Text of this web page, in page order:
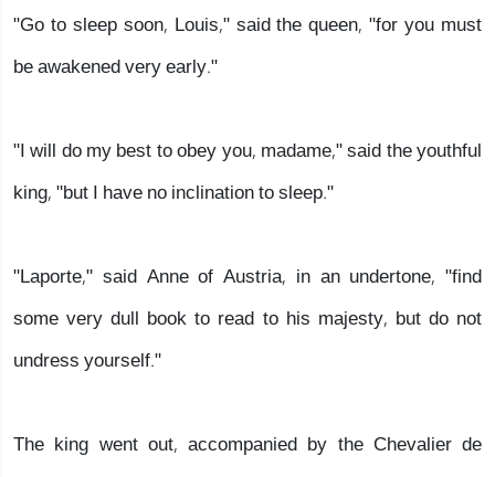
"Go to sleep soon, Louis," said the queen, "for you must
be awakened very early."
"I will do my best to obey you, madame," said the youthful
king, "but I have no inclination to sleep."
"Laporte," said Anne of Austria, in an undertone, "find
some very dull book to read to his majesty, but do not
undress yourself."
The king went out, accompanied by the Chevalier de